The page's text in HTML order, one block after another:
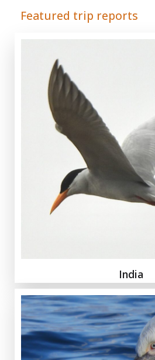
Featured trip reports
India